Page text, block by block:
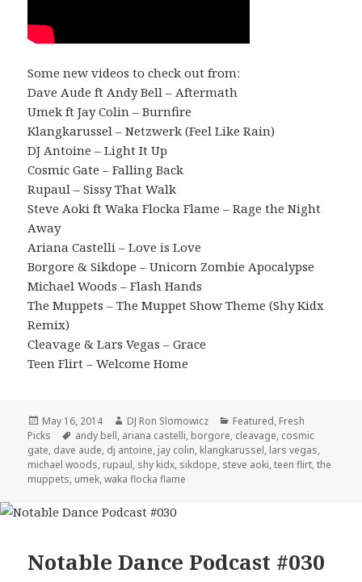
Some new videos to check out from:
Dave Aude ft Andy Bell – Aftermath
Umek ft Jay Colin – Burnfire
Klangkarussel – Netzwerk (Feel Like Rain)
DJ Antoine – Light It Up
Cosmic Gate – Falling Back
Rupaul – Sissy That Walk
Steve Aoki ft Waka Flocka Flame – Rage the Night
Away
Ariana Castelli – Love is Love
Borgore & Sikdope – Unicorn Zombie Apocalypse
Michael Woods – Flash Hands
The Muppets – The Muppet Show Theme (Shy Kidx
Remix)
Cleavage & Lars Vegas – Grace
Teen Flirt – Welcome Home
Posted
on
May 16, 2014 Author
DJ Ron Slomowicz Categories
Featured, Fresh
Picks
Tags
andy bell, ariana castelli, borgore, cleavage, cosmic
gate, dave aude, dj antoine, jay colin, klangkarussel, lars vegas,
michael woods, rupaul, shy kidx, sikdope, steve aoki,teen flirt,the
muppets, umek,waka flocka flame
Notable Dance Podcast #030